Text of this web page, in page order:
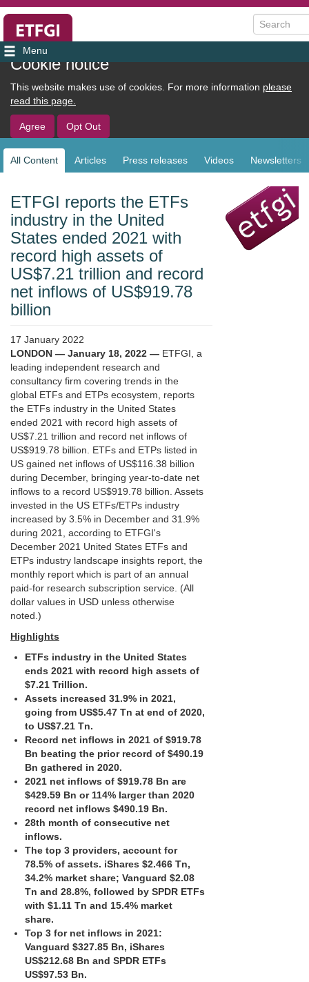
Cookie notice
This website makes use of cookies. For more information please
read this page.
Agree Opt Out
User
account
menu
Search
All Content Articles Press releases Videos Newsletters
ETFGI reports the ETFs
industry in the United
States ended 2021 with
record high assets of
US$7.21 trillion and record
net inflows of US$919.78
billion
17 January 2022
LONDON — January 18, 2022 — ETFGI, a
leading independent research and
consultancy firm covering trends in the
global ETFs and ETPs ecosystem, reports
the ETFs industry in the United States
ended 2021 with record high assets of
US$7.21 trillion and record net inflows of
US$919.78 billion. ETFs and ETPs listed in
US gained net inflows of US$116.38 billion
during December, bringing year-to-date net
inflows to a record US$919.78 billion. Assets
invested in the US ETFs/ETPs industry
increased by 3.5% in December and 31.9%
during 2021, according to ETFGI's
December 2021 United States ETFs and
ETPs industry landscape insights report, the
monthly report which is part of an annual
paid-for research subscription service. (All
dollar values in USD unless otherwise
noted.)
Highlights
ETFs industry in the United States
ends 2021 with record high assets of
$7.21 Trillion.
Assets increased 31.9% in 2021,
going from US$5.47 Tn at end of 2020,
to US$7.21 Tn.
Record net inflows in 2021 of $919.78
Bn beating the prior record of $490.19
Bn gathered in 2020.
2021 net inflows of $919.78 Bn are
$429.59 Bn or 114% larger than 2020
record net inflows $490.19 Bn.
28th month of consecutive net
inflows.
The top 3 providers, account for
78.5% of assets. iShares $2.466 Tn,
34.2% market share; Vanguard $2.08
Tn and 28.8%, followed by SPDR ETFs
with $1.11 Tn and 15.4% market
share.
Top 3 for net inflows in 2021:
Vanguard $327.85 Bn, iShares
US$212.68 Bn and SPDR ETFs
US$97.53 Bn.